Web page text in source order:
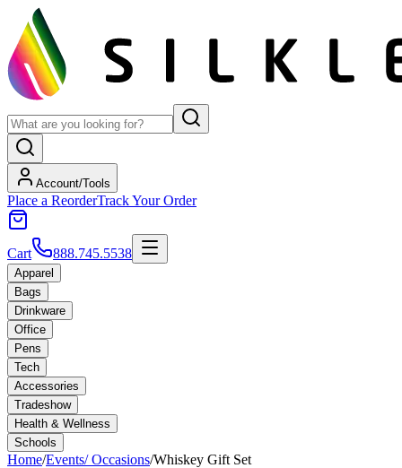
Account/Tools
Place a ReorderTrack Your Order
Cart 888.745.5538
Apparel
Bags
Drinkware
Office
Pens
Tech
Accessories
Tradeshow
Health & Wellness
Schools
Home/Events/ Occasions/Whiskey Gift Set